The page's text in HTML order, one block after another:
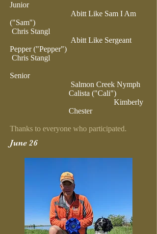
Junior
Abitt Like Sam I Am
("Sam")
Chris Stangl
Abitt Like Sergeant
Pepper ("Pepper")
Chris Stangl
Senior
Salmon Creek Nymph
Calista ("Cali")
Kimberly
Chester
Thanks to everyone who participated.
June 26